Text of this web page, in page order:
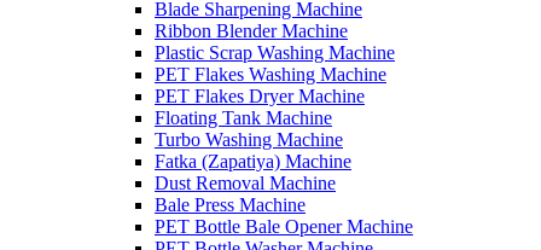
Blade Sharpening Machine
Ribbon Blender Machine
Plastic Scrap Washing Machine
PET Flakes Washing Machine
PET Flakes Dryer Machine
Floating Tank Machine
Turbo Washing Machine
Fatka (Zapatiya) Machine
Dust Removal Machine
Bale Press Machine
PET Bottle Bale Opener Machine